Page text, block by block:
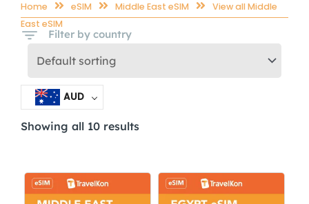
Home eSIM Middle East eSIM
View all Middle
East eSIM
Filter by country
AUD
Showing all 10 results